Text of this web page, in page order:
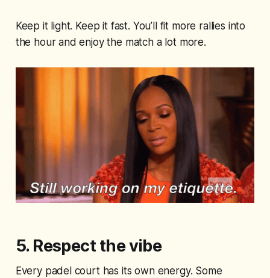
Keep it light. Keep it fast. You’ll fit more rallies into
the hour and enjoy the match a lot more.
5. Respect the vibe
Every padel court has its own energy. Some